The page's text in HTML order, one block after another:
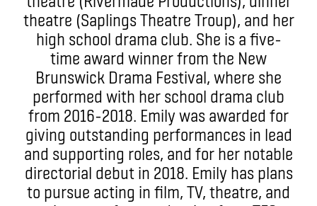
theatre (Saplings Theatre Troup), and her
high school drama club. She is a five-
time award winner from the New
Brunswick Drama Festival, where she
performed with her school drama club
from 2016-2018. Emily was awarded for
giving outstanding performances in lead
and supporting roles, and for her notable
directorial debut in 2018. Emily has plans
to pursue acting in film, TV, theatre, and